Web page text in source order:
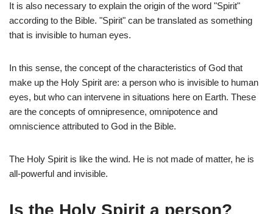
It is also necessary to explain the origin of the word "Spirit"
according to the Bible. "Spirit" can be translated as something
that is invisible to human eyes.
In this sense, the concept of the characteristics of God that
make up the Holy Spirit are: a person who is invisible to human
eyes, but who can intervene in situations here on Earth. These
are the concepts of omnipresence, omnipotence and
omniscience attributed to God in the Bible.
The Holy Spirit is like the wind. He is not made of matter, he is
all-powerful and invisible.
Is the Holy Spirit a person?